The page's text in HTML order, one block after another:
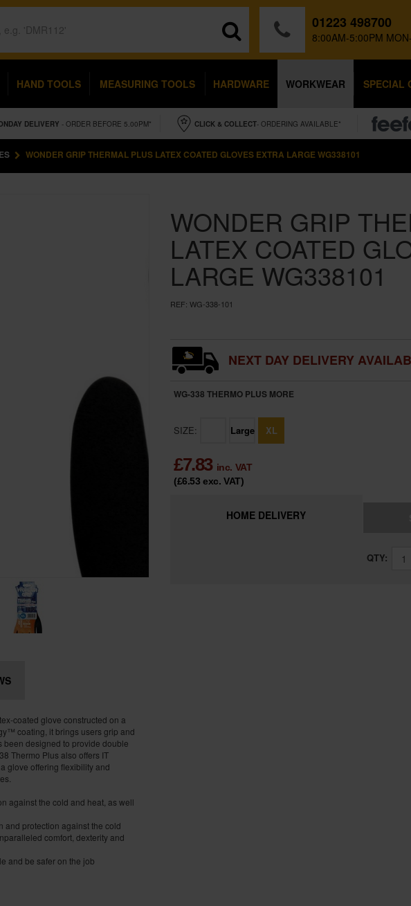
01223 498700
8:00AM-5:00PM
HAND TOOLS MEASURING TOOLS HARDWARE WORKWEAR SPECIAL
DELIVERY - ORDER BEFORE 5.00PM* CLICK & COLLECT- ORDERING AVAILABLE*
WONDER GRIP THERMAL PLUS LATEX COATED GLOVES EXTRA LARGE WG338101
WONDER GRIP
LATEX COATED
LARGE WG338101
REF: WG-338-101
NEXT DAY DELIVERY
WG-338 THERMO PLUS MORE
SIZE: Large XL
£7.83 inc. VAT
(£6.53exc. VAT)
HOME DELIVERY
QTY:
coated glove constructed on a
coating, it brings users grip and
been designed to provide double
Thermo Plus also offers IT
glove offering flexibility and
against the cold and heat, as well
protection against the cold
comfort, dexterity and
and be safer on the job